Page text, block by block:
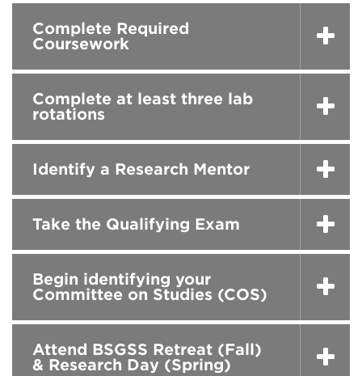
Complete Required
Coursework
Complete at least three lab
rotations
Identify a Research Mentor
Take the Qualifying Exam
Begin identifying your
Committee on Studies (COS)
Attend BSGSS Retreat (Fall)
& Research Day (Spring)